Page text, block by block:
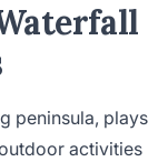
peninsula, plays
activities